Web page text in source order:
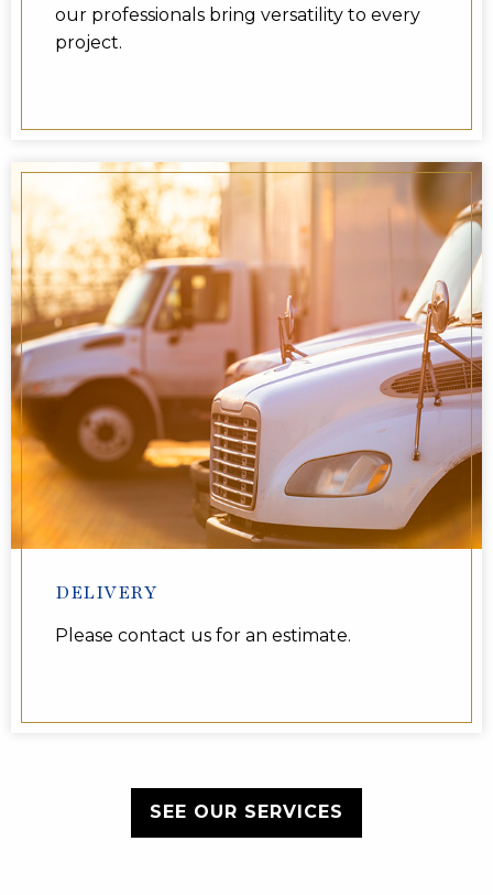
our professionals bring versatility to every
project.
DELIVERY
Please contact us for an estimate.
SEE OUR SERVICES